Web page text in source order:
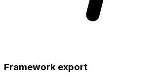
Framework export